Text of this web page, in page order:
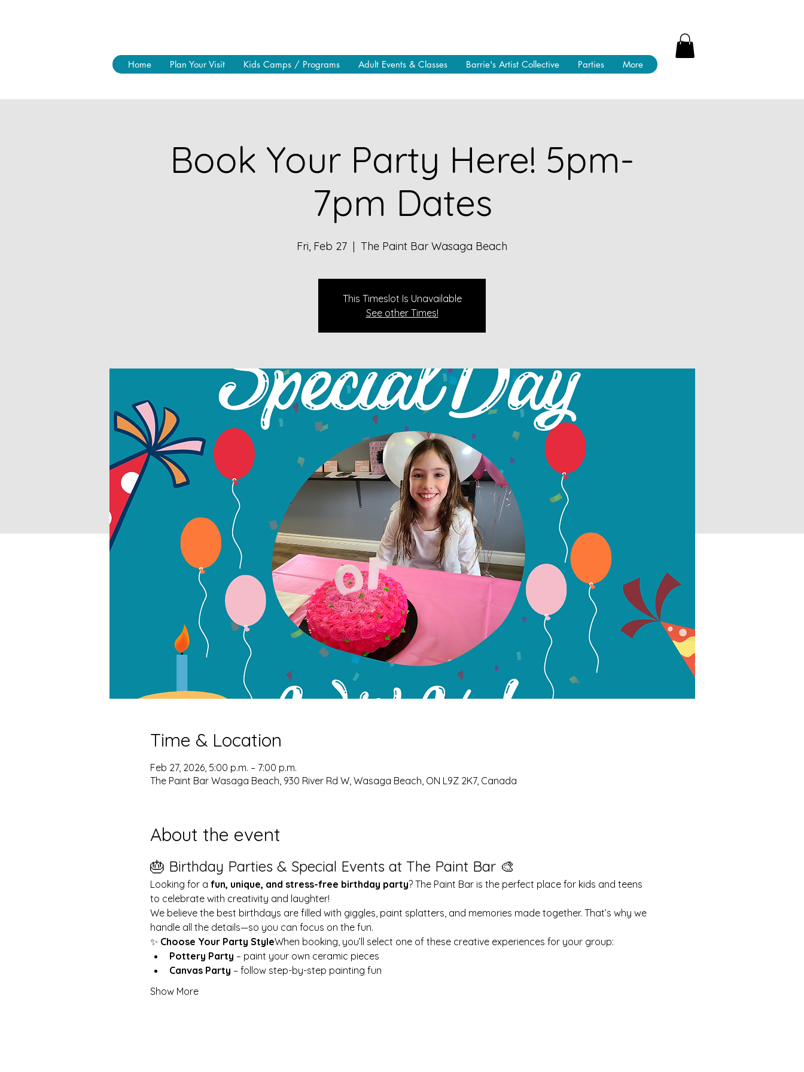
Home Plan Your Visit Kids Camps / Programs Adult Events & Classes Barrie's Artist Collective Parties More
Book Your Party Here! 5pm-
7pm Dates
Fri, Feb 27
  |
The Paint Bar Wasaga Beach
This Timeslot Is Unavailable
See other Times!
Time & Location
Feb 27, 2026, 5:00 p.m. – 7:00 p.m.
The Paint Bar Wasaga Beach, 930 River Rd W, Wasaga Beach, ON L9Z 2K7, Canada
About the event
🎂 Birthday Parties & Special Events at The Paint Bar 🎨
Looking for a fun, unique, and stress-free birthday party? The Paint Bar is the perfect place for kids and teens
to celebrate with creativity and laughter!
We believe the best birthdays are filled with giggles, paint splatters, and memories made together. That’s why we
handle all the details—so you can focus on the fun.
✨ Choose Your Party StyleWhen booking, you’ll select one of these creative experiences for your group:
Pottery Party – paint your own ceramic pieces
Canvas Party – follow step-by-step painting fun
Show More